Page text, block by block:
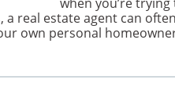
when you’re trying
a real estate agent can
own personal